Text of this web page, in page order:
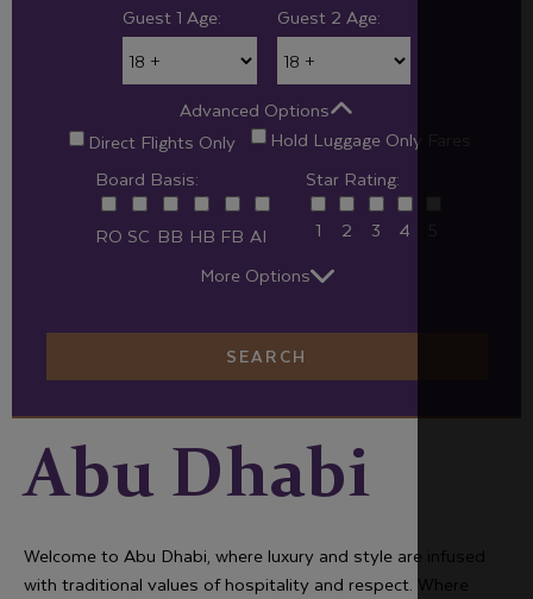
Guest 1 Age: Guest 2 Age:
Advanced Options
Direct Flights Only
Hold Luggage Only Fares
Board Basis:
RO SC BB HB FB AI
Star Rating:
1
2 3 4
More Options
SEARCH
Abu Dhabi
Welcome to Abu Dhabi, where luxury and style are infused
with traditional values of hospitality and respect. Where